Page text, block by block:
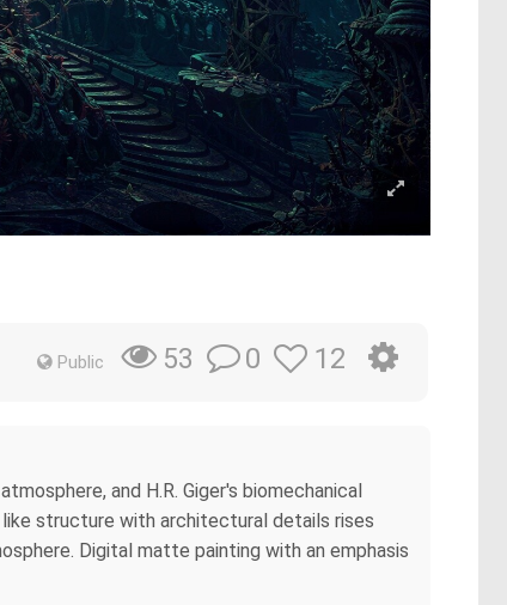
Public 53 0 12
and H.R. Giger's biomechanical
structure with architectural details rises
Digital matte painting with an emphasis